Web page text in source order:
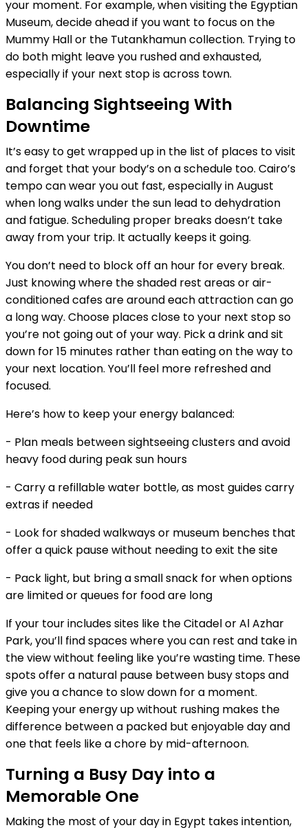
your moment. For example, when visiting the Egyptian
Museum, decide ahead if you want to focus on the
Mummy Hall or the Tutankhamun collection. Trying to
do both might leave you rushed and exhausted,
especially if your next stop is across town.
Balancing Sightseeing With
Downtime
It’s easy to get wrapped up in the list of places to visit
and forget that your body’s on a schedule too. Cairo’s
tempo can wear you out fast, especially in August
when long walks under the sun lead to dehydration
and fatigue. Scheduling proper breaks doesn’t take
away from your trip. It actually keeps it going.
You don’t need to block off an hour for every break.
Just knowing where the shaded rest areas or air-
conditioned cafes are around each attraction can go
a long way. Choose places close to your next stop so
you’re not going out of your way. Pick a drink and sit
down for 15 minutes rather than eating on the way to
your next location. You’ll feel more refreshed and
focused.
Here’s how to keep your energy balanced:
- Plan meals between sightseeing clusters and avoid
heavy food during peak sun hours
- Carry a refillable water bottle, as most guides carry
extras if needed
- Look for shaded walkways or museum benches that
offer a quick pause without needing to exit the site
- Pack light, but bring a small snack for when options
are limited or queues for food are long
If your tour includes sites like the Citadel or Al Azhar
Park, you’ll find spaces where you can rest and take in
the view without feeling like you’re wasting time. These
spots offer a natural pause between busy stops and
give you a chance to slow down for a moment.
Keeping your energy up without rushing makes the
difference between a packed but enjoyable day and
one that feels like a chore by mid-afternoon.
Turning a Busy Day into a
Memorable One
Making the most of your day in Egypt takes intention,